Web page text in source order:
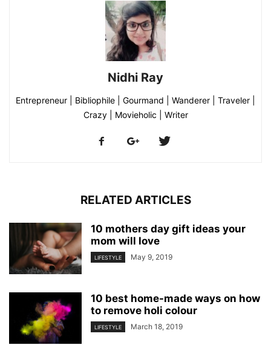
Nidhi Ray
Entrepreneur | Bibliophile | Gourmand | Wanderer | Traveler |
Crazy | Movieholic | Writer
RELATED ARTICLES
10 mothers day gift ideas your
mom will love
LIFESTYLE May 9, 2019
10 best home-made ways on how
to remove holi colour
LIFESTYLE March 18, 2019